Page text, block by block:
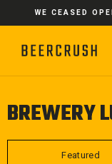
WE CEASED
BREWERY